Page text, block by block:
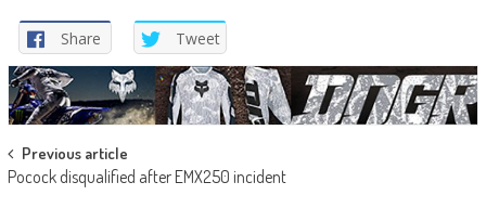
Share Tweet
Post
navigation
Previous article
Pocock disqualified after EMX250 incident